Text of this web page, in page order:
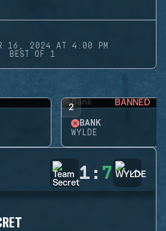
16, 2024 AT 4:00 PM
BEST OF 1
2 BANNED
BANK
WYLDE
1 : 7